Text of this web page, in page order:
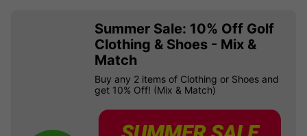
Summer Sale: 10% Off Golf
Clothing & Shoes - Mix &
Match
Buy any 2 items of Clothing or Shoes and
get 10% Off! (Mix & Match)